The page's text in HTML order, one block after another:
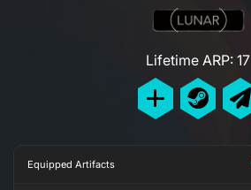
Lifetime ARP: 17
Equipped Artifacts